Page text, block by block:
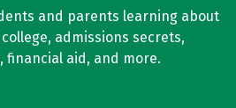
and parents learning about
admissions secrets,
financial aid, and more.